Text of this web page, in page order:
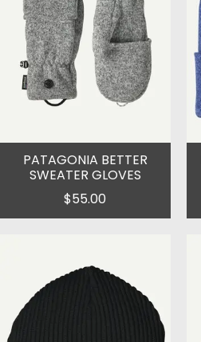
PATAGONIA BETTER
SWEATER GLOVES
$55.00